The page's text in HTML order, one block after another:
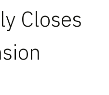
Closes